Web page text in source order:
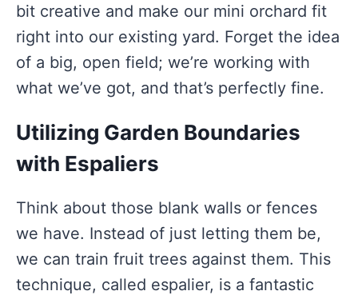
bit creative and make our mini orchard fit
right into our existing yard. Forget the idea
of a big, open field; we’re working with
what we’ve got, and that’s perfectly fine.
Utilizing Garden Boundaries
with Espaliers
Think about those blank walls or fences
we have. Instead of just letting them be,
we can train fruit trees against them. This
technique, called espalier, is a fantastic